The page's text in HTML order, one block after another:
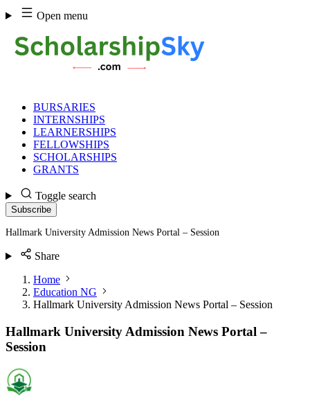
Skip
to
content
Open menu
BURSARIES
INTERNSHIPS
LEARNERSHIPS
FELLOWSHIPS
SCHOLARSHIPS
GRANTS
Toggle search
Subscribe
Hallmark University Admission News Portal – Session
Share
Home
Education NG
Hallmark University Admission News Portal – Session
Hallmark University Admission News Portal –
Session